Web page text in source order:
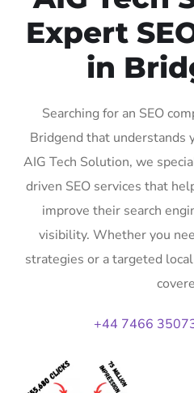
Expert
in
Searching for an SEO
Bridgend that understands
AIG Tech Solution, we
driven SEO services that
improve their search
visibility. Whether you
strategies or a targeted
+44 7466